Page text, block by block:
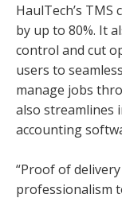
HaulTech’s
by up to 80%. It
control and cut
users to
manage jobs
also streamlines
accounting
“Proof of
professionalism